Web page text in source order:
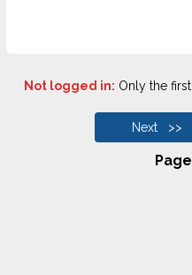
Not logged in: Only the first
Next >>
Page